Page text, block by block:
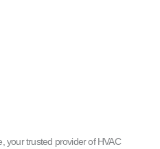
your trusted provider of HVAC